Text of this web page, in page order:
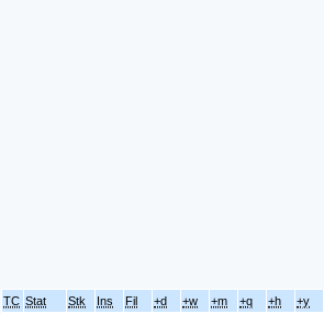
TC Stat Stk Ins Fil +d +w +m +q +h +y